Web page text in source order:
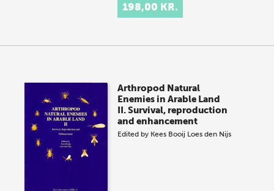
198,00 KR.
Arthropod Natural
Enemies in Arable Land
II. Survival, reproduction
and enhancement
Edited by Kees Booij Loes den Nijs